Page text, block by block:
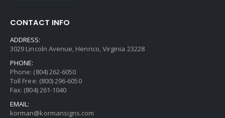
CONTACT INFO
ADDRESS:
3029 Lincoln Avenue, Henrico, Virginia 23228
PHONE:
Phone: (804) 262-6050
Toll Free: (800) 296-6050
Fax: (804) 261-1040
EMAIL:
korman@kormansigns.com